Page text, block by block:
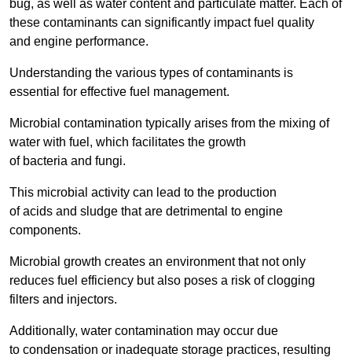
bug, as well as water content and particulate matter. Each of
these contaminants can significantly impact fuel quality
and engine performance.
Understanding the various types of contaminants is
essential for effective fuel management.
Microbial contamination typically arises from the mixing of
water with fuel, which facilitates the growth
of bacteria and fungi.
This microbial activity can lead to the production
of acids and sludge that are detrimental to engine
components.
Microbial growth creates an environment that not only
reduces fuel efficiency but also poses a risk of clogging
filters and injectors.
Additionally, water contamination may occur due
to condensation or inadequate storage practices, resulting